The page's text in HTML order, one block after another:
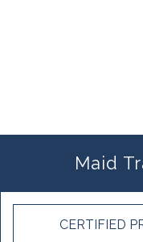
Maid
CERTIFIED